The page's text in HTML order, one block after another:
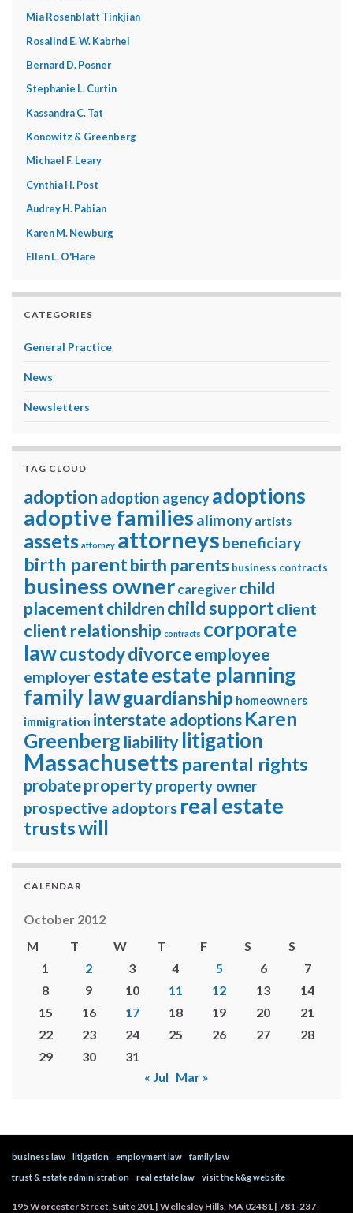
Mia Rosenblatt Tinkjian
Rosalind E. W. Kabrhel
Bernard D. Posner
Stephanie L. Curtin
Kassandra C. Tat
Konowitz & Greenberg
Michael F. Leary
Cynthia H. Post
Audrey H. Pabian
Karen M. Newburg
Ellen L. O'Hare
CATEGORIES
General Practice
News
Newsletters
TAG CLOUD
adoption adoption agencyadoptions
adoptive families alimony artists
assets attorney attorneys beneficiary
birth parentbirth parents business contracts
business ownercaregiverchild
placement children child supportclient
client relationship contracts corporate
lawcustodydivorceemployee
employerestateestate planning
family lawguardianship homeowners
immigration interstate adoptions Karen
Greenberg liabilitylitigation
Massachusetts parental rights
probatepropertyproperty owner
prospective adoptors real estate
trustswill
CALENDAR
October 2012
M
T W T F S
S
1
2 3 4 5 6
7
8
9 10 11 12 13
14
15
16 17 18 19 20
21
22
23 24 25 26 27
28
29
30
31
« Jul Mar »
business law litigation employment law
family law
trust & estate administration
real estate law visit the k&g website
195 Worcester Street, Suite 201 | Wellesley Hills, MA 02481 | 781-237-